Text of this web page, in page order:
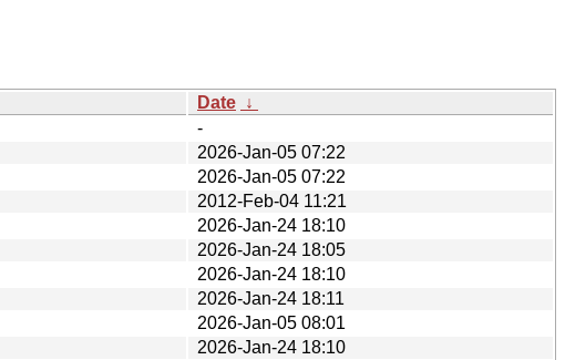
Date ↓
-
2026-Jan-05 07:22
2026-Jan-05 07:22
2012-Feb-04 11:21
2026-Jan-24 18:10
2026-Jan-24 18:05
2026-Jan-24 18:10
2026-Jan-24 18:11
2026-Jan-05 08:01
2026-Jan-24 18:10